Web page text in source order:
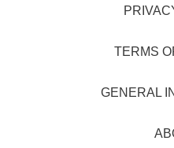
TERMS
GENERAL